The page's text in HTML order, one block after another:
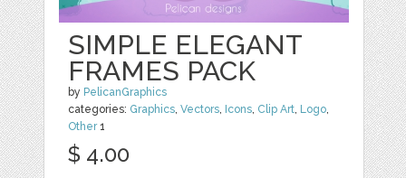
SIMPLE ELEGANT
FRAMES PACK
by PelicanGraphics
categories: Graphics,Vectors, Icons, Clip Art, Logo,
Other1
$ 4.00